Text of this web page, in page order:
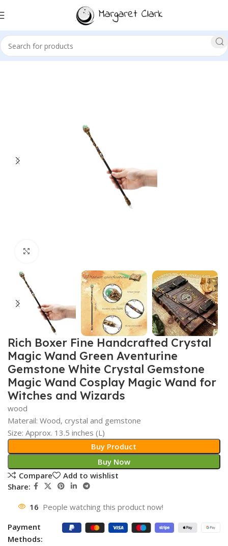
Sale!
Rich Boxer Fine Handcrafted Crystal
Magic Wand Green Aventurine
Gemstone White Crystal Gemstone
Magic Wand Cosplay Magic Wand for
Witches and Wizards
wood
Materail: Wood, crystal and gemstone
Size: Approx. 13.5 inches (L)
Buy Product
Buy Now
Compare
Add to wishlist
Share:
16 People watching this product now!
Payment
Methods: